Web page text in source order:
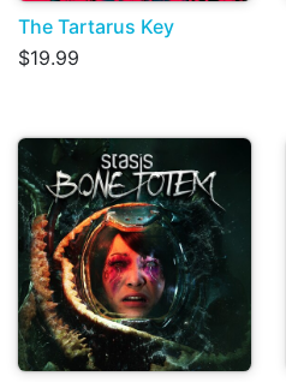
The Tartarus Key
$19.99